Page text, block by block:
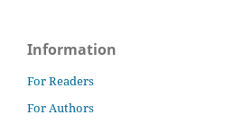
Information
For Readers
For Authors